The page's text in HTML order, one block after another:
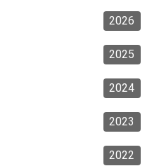
2026
2025
2024
2023
2022